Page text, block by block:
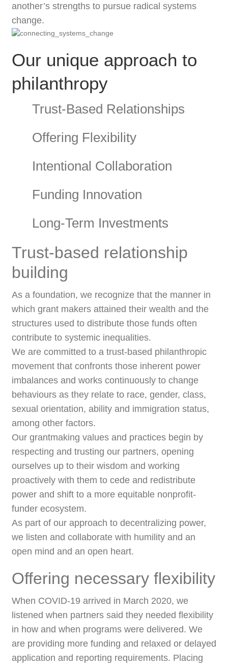
another’s strengths to pursue radical systems
change.
Our unique approach to
philanthropy
Trust-Based Relationships
Offering Flexibility
Intentional Collaboration
Funding Innovation
Long-Term Investments
Trust-based relationship
building
As a foundation, we recognize that the manner in
which grant makers attained their wealth and the
structures used to distribute those funds often
contribute to systemic inequalities.
We are committed to a trust-based philanthropic
movement that confronts those inherent power
imbalances and works continuously to change
behaviours as they relate to race, gender, class,
sexual orientation, ability and immigration status,
among other factors.
Our grantmaking values and practices begin by
respecting and trusting our partners, opening
ourselves up to their wisdom and working
proactively with them to cede and redistribute
power and shift to a more equitable nonprofit-
funder ecosystem.
As part of our approach to decentralizing power,
we listen and collaborate with humility and an
open mind and an open heart.
Offering necessary flexibility
When COVID-19 arrived in March 2020, we
listened when partners said they needed flexibility
in how and when programs were delivered. We
are providing more funding and relaxed or delayed
application and reporting requirements. Placing